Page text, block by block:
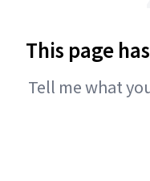
This page
Tell me what